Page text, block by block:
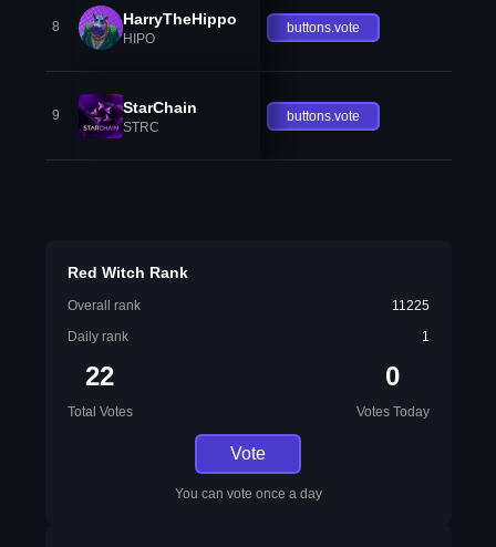
8 HarryTheHippo
HIPO
buttons.vote
9 StarChain
STRC
buttons.vote
Red Witch Rank
Overall rank
11225
Daily rank
1
22
Total Votes
0
Votes Today
Vote
You can vote once a day